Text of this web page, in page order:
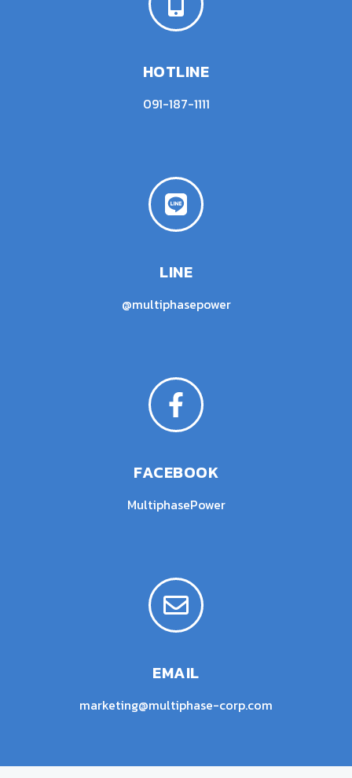
HOTLINE
091-187-1111
LINE
@multiphasepower
FACEBOOK
MultiphasePower
EMAIL
marketing@multiphase-corp.com